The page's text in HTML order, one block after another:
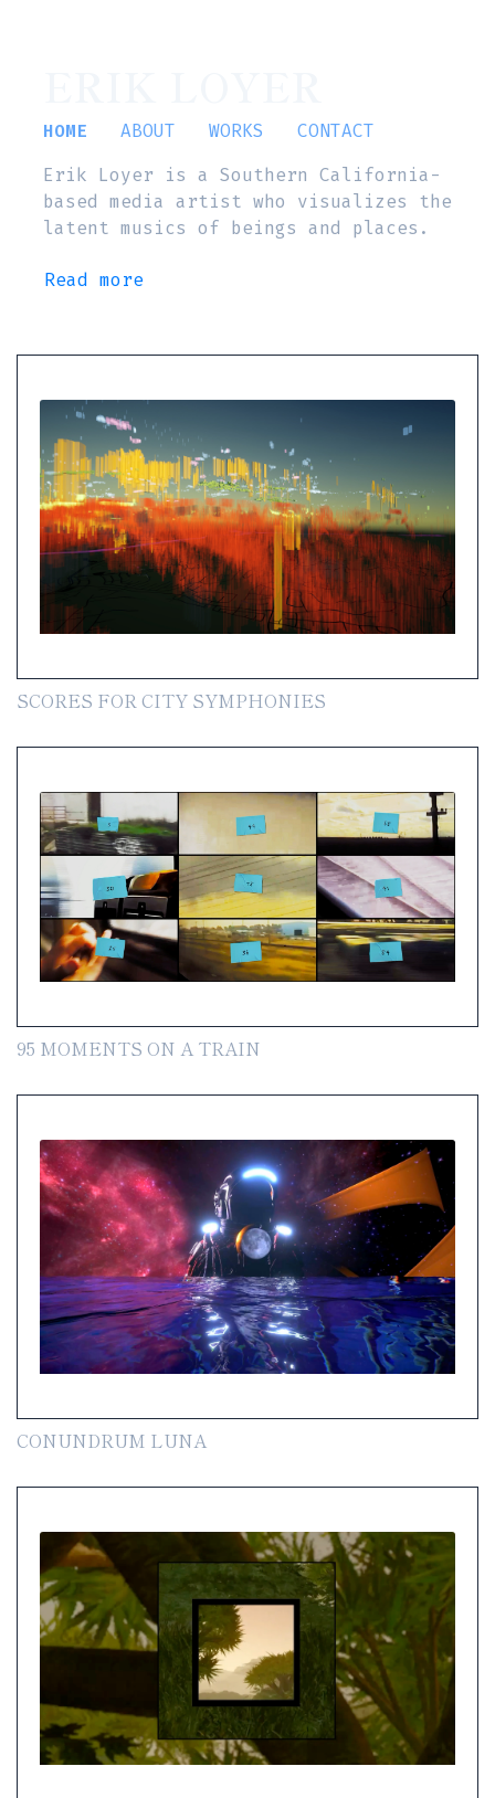
HOME ABOUT WORKS
CONTACT
Erik Loyer is a Southern California-
based media artist who visualizes the
latent musics of beings and places.
Read more
SCORES FOR CITY SYMPHONIES
95 MOMENTS ON A TRAIN
CONUNDRUM LUNA